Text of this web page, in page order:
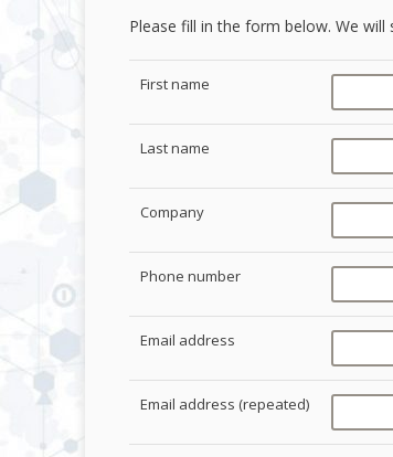
Please fill in the form below. We
First name
Last name
Company
Phone number
Email address
Email address (repeated)